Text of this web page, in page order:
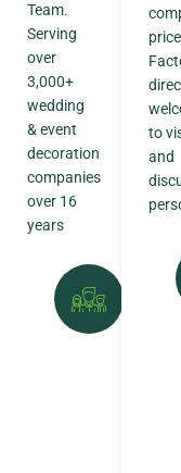
Team.
Serving
over
3,000+
wedding
& event
decoration
companies
over 16
years
to
and